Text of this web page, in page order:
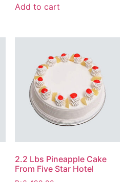
Add to cart
2.2 Lbs Pineapple Cake
From Five Star Hotel